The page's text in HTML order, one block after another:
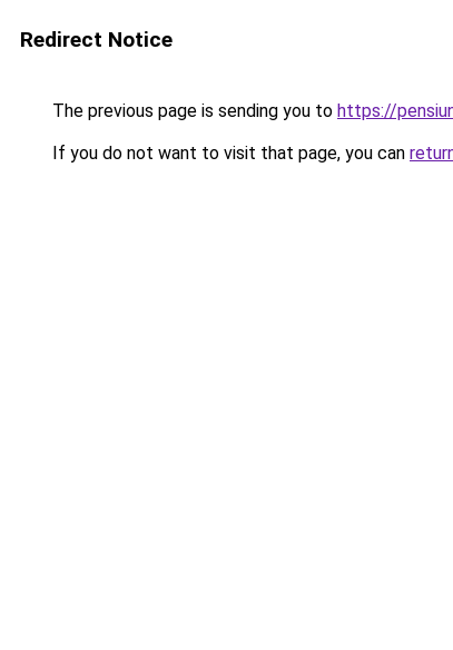
Redirect Notice
The previous page is sending you to https://
If you do not want to visit that page, you can